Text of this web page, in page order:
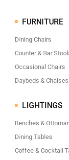
FURNITURE
Dining Chairs
Counter & Bar
Occasional Chairs
Daybeds & Chaises
LIGHTINGS
Benches &
Dining Tables
Coffee & Cocktail